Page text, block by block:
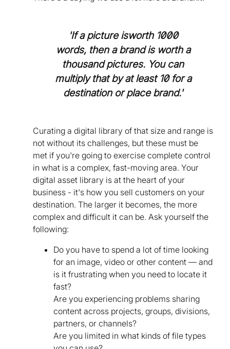
'If a picture isworth 1000
words, then a brand is worth a
thousand pictures. You can
multiply that by at least 10 for a
destination or place brand.'
Curating a digital library of that size and range is
not without its challenges, but these must be
met if you're going to exercise complete control
in what is a complex, fast-moving area. Your
digital asset library is at the heart of your
business - it's how you sell customers on your
destination. The larger it becomes, the more
complex and difficult it can be. Ask yourself the
following:
Do you have to spend a lot of time looking
for an image, video or other content — and
is it frustrating when you need to locate it
fast?
Are you experiencing problems sharing
content across projects, groups, divisions,
partners, or channels?
Are you limited in what kinds of file types